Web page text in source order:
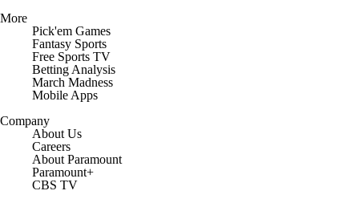
More
Pick'em Games
Fantasy Sports
Free Sports TV
Betting Analysis
March Madness
Mobile Apps
Company
About Us
Careers
About Paramount
Paramount+
CBS TV